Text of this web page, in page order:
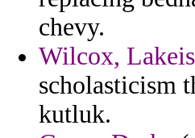
chevy.
Wilcox,
scholasticism
kutluk.